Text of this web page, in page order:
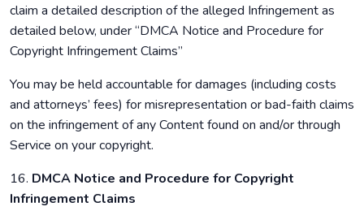
claim a detailed description of the alleged Infringement as
detailed below, under “DMCA Notice and Procedure for
Copyright Infringement Claims”
You may be held accountable for damages (including costs
and attorneys’ fees) for misrepresentation or bad-faith claims
on the infringement of any Content found on and/or through
Service on your copyright.
16. DMCA Notice and Procedure for Copyright
Infringement Claims